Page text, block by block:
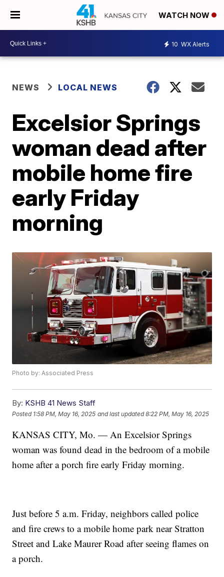
WATCH NOW
10 WX Alerts
NEWS LOCAL NEWS
Excelsior Springs
woman dead after
mobile home fire
early Friday
morning
Photo by: Associated Press
By: KSHB 41 News Staff
Posted 1:58 PM, May 16, 2025 and last updated 8:22 PM, May 16, 2025
KANSAS CITY, Mo. — An Excelsior Springs
woman was found dead in the bedroom of a mobile
home after a porch fire early Friday morning.
Just before 5 a.m. Friday, neighbors called police
and fire crews to a mobile home park near Stratton
Street and Lake Maurer Road after seeing flames on
a porch.